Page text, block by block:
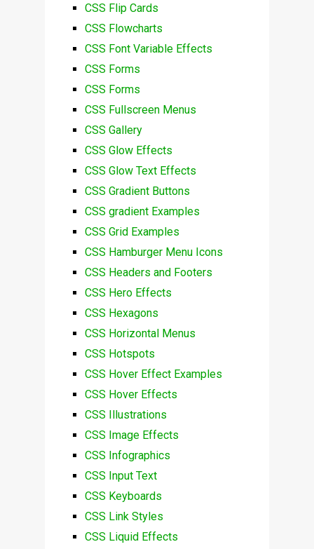
CSS Flip Cards
CSS Flowcharts
CSS Font Variable Effects
CSS Forms
CSS Forms
CSS Fullscreen Menus
CSS Gallery
CSS Glow Effects
CSS Glow Text Effects
CSS Gradient Buttons
CSS gradient Examples
CSS Grid Examples
CSS Hamburger Menu Icons
CSS Headers and Footers
CSS Hero Effects
CSS Hexagons
CSS Horizontal Menus
CSS Hotspots
CSS Hover Effect Examples
CSS Hover Effects
CSS Illustrations
CSS Image Effects
CSS Infographics
CSS Input Text
CSS Keyboards
CSS Link Styles
CSS Liquid Effects